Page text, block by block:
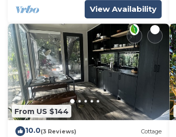
View Availability
From US $144
10.0(3 Reviews) Cottage